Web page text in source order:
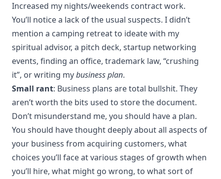
Increased my nights/weekends contract work.
You’ll notice a lack of the usual suspects. I didn’t
mention a camping retreat to ideate with my
spiritual advisor, a pitch deck, startup networking
events, finding an office, trademark law, “crushing
it”, or writing mybusiness plan.
Small rant: Business plans are total bullshit. They
aren’t worth the bits used to store the document.
Don’t misunderstand me, you should have a plan.
You should have thought deeply about all aspects of
your business from acquiring customers, what
choices you’ll face at various stages of growth when
you’ll hire, what might go wrong, to what sort of